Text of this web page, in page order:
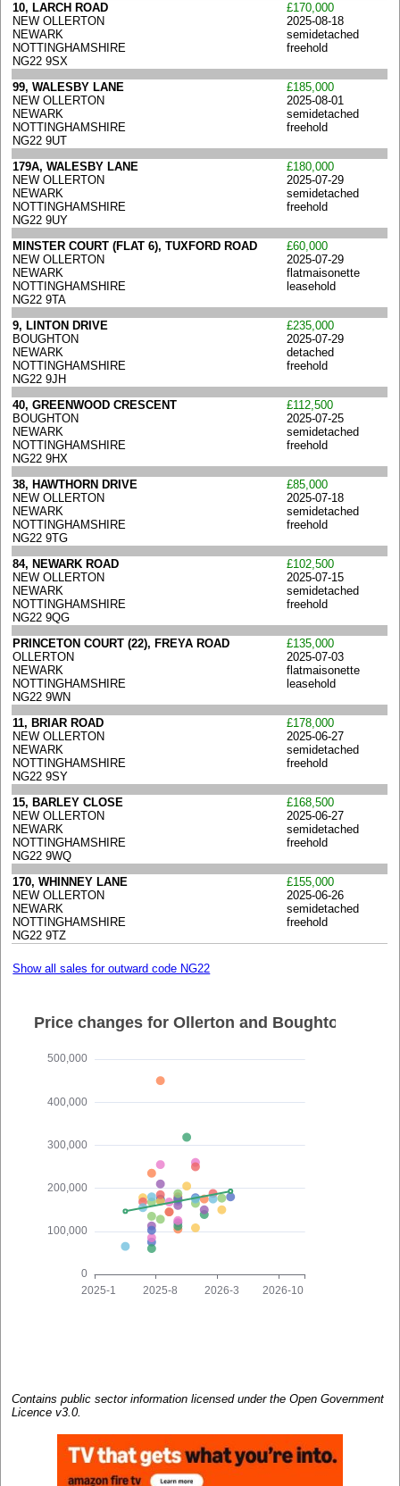
10, LARCH ROAD
NEW OLLERTON
NEWARK
NOTTINGHAMSHIRE
NG22 9SX
£170,000
2025-08-18
semidetached
freehold
99, WALESBY LANE
NEW OLLERTON
NEWARK
NOTTINGHAMSHIRE
NG22 9UT
£185,000
2025-08-01
semidetached
freehold
179A, WALESBY LANE
NEW OLLERTON
NEWARK
NOTTINGHAMSHIRE
NG22 9UY
£180,000
2025-07-29
semidetached
freehold
MINSTER COURT (FLAT 6), TUXFORD ROAD
NEW OLLERTON
NEWARK
NOTTINGHAMSHIRE
NG22 9TA
£60,000
2025-07-29
flatmaisonette
leasehold
9, LINTON DRIVE
BOUGHTON
NEWARK
NOTTINGHAMSHIRE
NG22 9JH
£235,000
2025-07-29
detached
freehold
40, GREENWOOD CRESCENT
BOUGHTON
NEWARK
NOTTINGHAMSHIRE
NG22 9HX
£112,500
2025-07-25
semidetached
freehold
38, HAWTHORN DRIVE
NEW OLLERTON
NEWARK
NOTTINGHAMSHIRE
NG22 9TG
£85,000
2025-07-18
semidetached
freehold
84, NEWARK ROAD
NEW OLLERTON
NEWARK
NOTTINGHAMSHIRE
NG22 9QG
£102,500
2025-07-15
semidetached
freehold
PRINCETON COURT (22), FREYA ROAD
OLLERTON
NEWARK
NOTTINGHAMSHIRE
NG22 9WN
£135,000
2025-07-03
flatmaisonette
leasehold
11, BRIAR ROAD
NEW OLLERTON
NEWARK
NOTTINGHAMSHIRE
NG22 9SY
£178,000
2025-06-27
semidetached
freehold
15, BARLEY CLOSE
NEW OLLERTON
NEWARK
NOTTINGHAMSHIRE
NG22 9WQ
£168,500
2025-06-27
semidetached
freehold
170, WHINNEY LANE
NEW OLLERTON
NEWARK
NOTTINGHAMSHIRE
NG22 9TZ
£155,000
2025-06-26
semidetached
freehold
Show all sales for outward code NG22
Contains public sector information licensed under the Open Government
Licence v3.0.